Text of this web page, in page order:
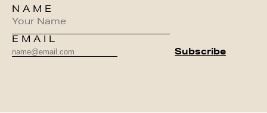
NAME
EMAIL